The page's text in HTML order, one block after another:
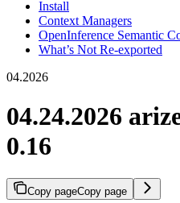
Install
Context Managers
OpenInference Semantic
What’s Not Re-exported
04.2026
04.24.2026
0.16
Copy pageCopy page